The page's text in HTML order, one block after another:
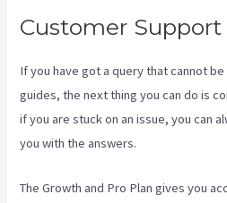
Customer Support
If you have got a query that cannot
guides, the next thing you can do is
if you are stuck on an issue, you can
you with the answers.
The Growth and Pro Plan gives you